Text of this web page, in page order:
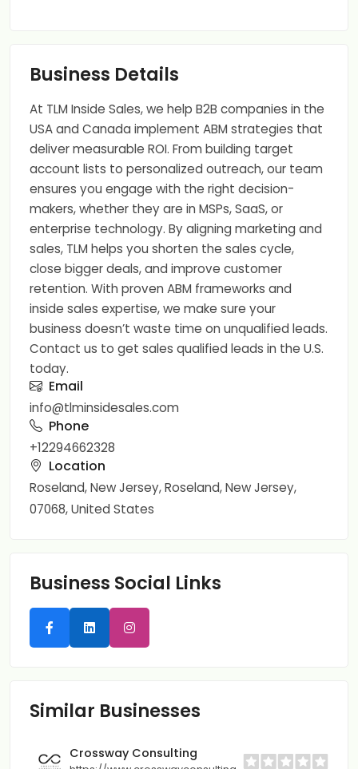
Business Details
At TLM Inside Sales, we help B2B companies in the
USA and Canada implement ABM strategies that
deliver measurable ROI. From building target
account lists to personalized outreach, our team
ensures you engage with the right decision-
makers, whether they are in MSPs, SaaS, or
enterprise technology. By aligning marketing and
sales, TLM helps you shorten the sales cycle,
close bigger deals, and improve customer
retention. With proven ABM frameworks and
inside sales expertise, we make sure your
business doesn’t waste time on unqualified leads.
Contact us to get sales qualified leads in the U.S.
today.
Email
info@tlminsidesales.com
Phone
+12294662328
Location
Roseland, New Jersey, Roseland, New Jersey,
07068, United States
Business Social Links
Similar Businesses
Crossway Consulting